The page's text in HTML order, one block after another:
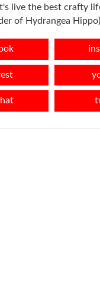
live the best crafty
of Hydrangea Hippo)